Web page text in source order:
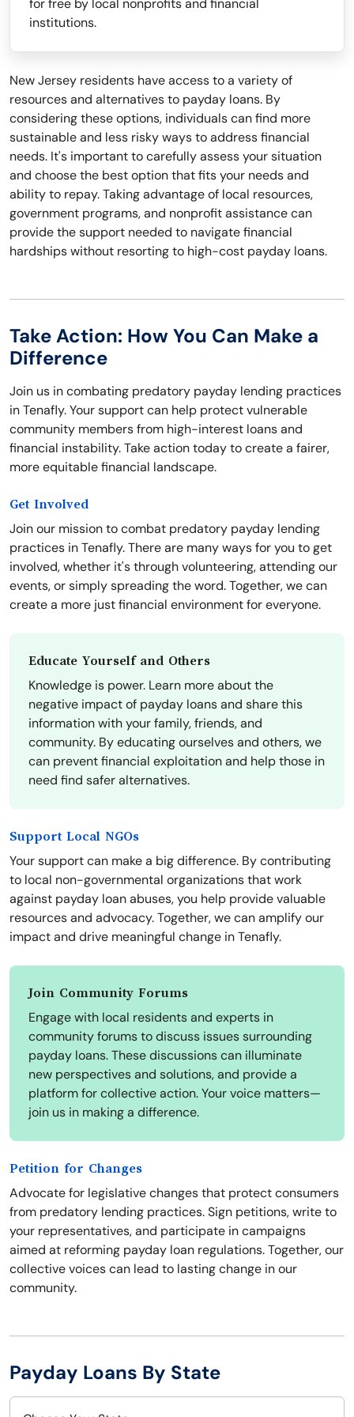
for free by local nonprofits and financial
institutions.
New Jersey residents have access to a variety of
resources and alternatives to payday loans. By
considering these options, individuals can find more
sustainable and less risky ways to address financial
needs. It's important to carefully assess your situation
and choose the best option that fits your needs and
ability to repay. Taking advantage of local resources,
government programs, and nonprofit assistance can
provide the support needed to navigate financial
hardships without resorting to high-cost payday loans.
Take Action: How You Can Make a
Difference
Join us in combating predatory payday lending practices
in Tenafly. Your support can help protect vulnerable
community members from high-interest loans and
financial instability. Take action today to create a fairer,
more equitable financial landscape.
Get Involved
Join our mission to combat predatory payday lending
practices in Tenafly. There are many ways for you to get
involved, whether it's through volunteering, attending our
events, or simply spreading the word. Together, we can
create a more just financial environment for everyone.
Educate Yourself and Others
Knowledge is power. Learn more about the
negative impact of payday loans and share this
information with your family, friends, and
community. By educating ourselves and others, we
can prevent financial exploitation and help those in
need find safer alternatives.
Support Local NGOs
Your support can make a big difference. By contributing
to local non-governmental organizations that work
against payday loan abuses, you help provide valuable
resources and advocacy. Together, we can amplify our
impact and drive meaningful change in Tenafly.
Join Community Forums
Engage with local residents and experts in
community forums to discuss issues surrounding
payday loans. These discussions can illuminate
new perspectives and solutions, and provide a
platform for collective action. Your voice matters—
join us in making a difference.
Petition for Changes
Advocate for legislative changes that protect consumers
from predatory lending practices. Sign petitions, write to
your representatives, and participate in campaigns
aimed at reforming payday loan regulations. Together, our
collective voices can lead to lasting change in our
community.
Payday Loans By State